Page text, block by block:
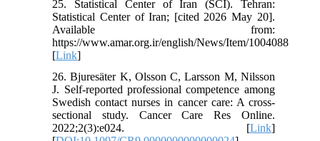
25. Statistical Center of Iran (SCI). Tehran:
Statistical Center of Iran; [cited 2026 May 20].
Available from:
https://www.amar.org.ir/english/News/Item/1004088
[Link]
26. Bjuresäter K, Olsson C, Larsson M, Nilsson
J. Self-reported professional competence among
Swedish contact nurses in cancer care: A cross-
sectional study. Cancer Care Res Online.
2022;2(3):e024. [Link]